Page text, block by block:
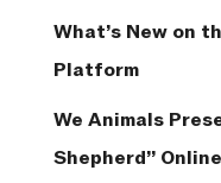
What’s New on
Platform
We Animals
Shepherd”